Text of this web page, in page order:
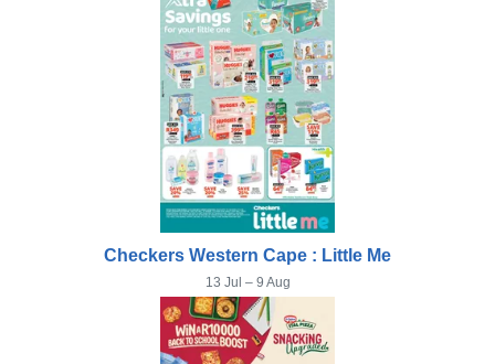
Checkers Western Cape : Little Me
13 Jul – 9 Aug